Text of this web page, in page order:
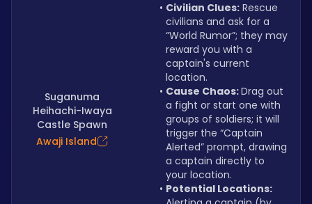
Suganuma
Heihachi-Iwaya
Castle Spawn
Awaji Island
Civilian Clues: Rescue
civilians and ask for a
“World Rumor”; they may
reward you with a
captain's current
location.
Cause Chaos: Drag out
a fight or start one with
groups of soldiers; it will
trigger the “Captain
Alerted” prompt, drawing
a captain directly to
your location.
Potential Locations: